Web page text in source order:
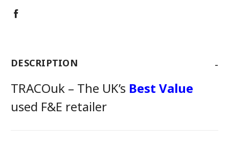
DESCRIPTION -
TRACOuk – The UK’s Best Value
used F&E retailer